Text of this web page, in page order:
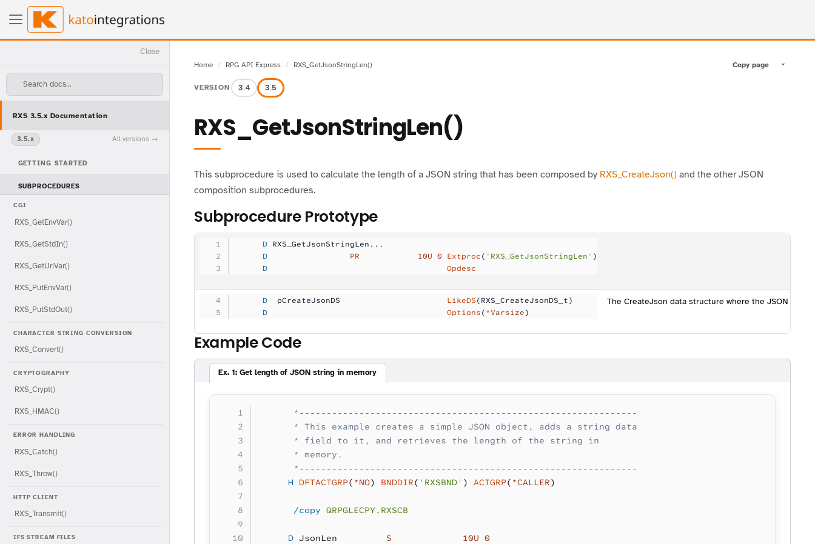
Close
Search docs...
RXS 3.5.x Documentation
3.5.x All versions
GETTING STARTED
SUBPROCEDURES
CGI
RXS_GetEnvVar()
RXS_GetStdIn()
RXS_GetUrlVar()
RXS_PutEnvVar()
RXS_PutStdOut()
CHARACTER STRING CONVERSION
RXS_Convert()
CRYPTOGRAPHY
RXS_Crypt()
RXS_HMAC()
ERROR HANDLING
RXS_Catch()
RXS_Throw()
HTTP CLIENT
RXS_Transmit()
IFS STREAM FILES
Home RPG API Express RXS_GetJsonStringLen() Copy page Toggle
VERSION 3.4 3.5
RXS_GetJsonStringLen()
This subprocedure is used to calculate the length of a JSON string that has been composed by RXS_CreateJson() and the other JSON
composition subprocedures.
Subprocedure Prototype
     D
RXS_GetJsonStringLen...
     D
                 PR            10U 0
Extproc( 'RXS_GetJsonStringLen' )
     D
                                     Opdesc
     D
  pCreateJsonDS
                LikeDS
(RXS_CreateJsonDS_t)
     D
                                     Options
(*Varsize)
The CreateJson data structure where the JSON data
Example Code
Ex. 1: Get length of JSON string in memory
      *--------------------------------------------------------------
      * This example creates a simple JSON object, adds a string data
      * field to it, and retrieves the length of the string in
      * memory.
      *--------------------------------------------------------------
     H
DFTACTGRP( *NO) BNDDIR( 'RXSBND' ) ACTGRP( *CALLER)
      /copy
QRPGLECPY,RXSCB
     D
JsonLen S             10U 0